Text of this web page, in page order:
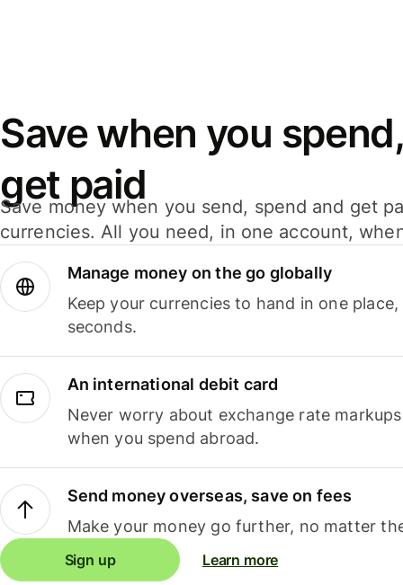
Save when you
get paid
Save money when you send, spend and get
currencies. All you need, in one account,
Manage money on the go globally
Keep your currencies to hand in one
seconds.
An international debit card
Never worry about exchange rate
when you spend abroad.
Send money overseas, save on fees
Make your money go further, no matter
Sign up Learn more